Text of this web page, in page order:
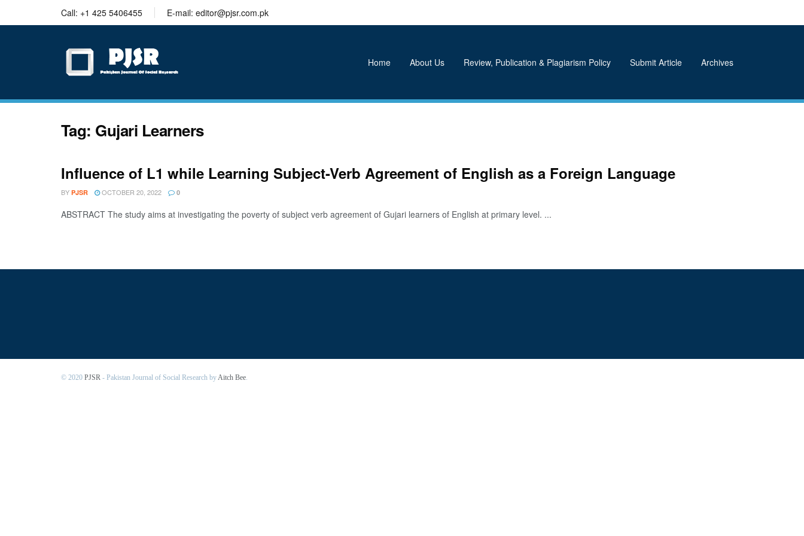
Call: +1 425 5406455 E-mail: editor@pjsr.com.pk
Home About Us Review, Publication & Plagiarism Policy Submit Article Archives
Tag: Gujari Learners
Influence of L1 while Learning Subject-Verb Agreement of English as a Foreign Language
BY PJSR OCTOBER 20, 2022 0
ABSTRACT The study aims at investigating the poverty of subject verb agreement of Gujari learners of English at primary level. ...
© 2020 PJSR - Pakistan Journal of Social Research byAitch Bee.